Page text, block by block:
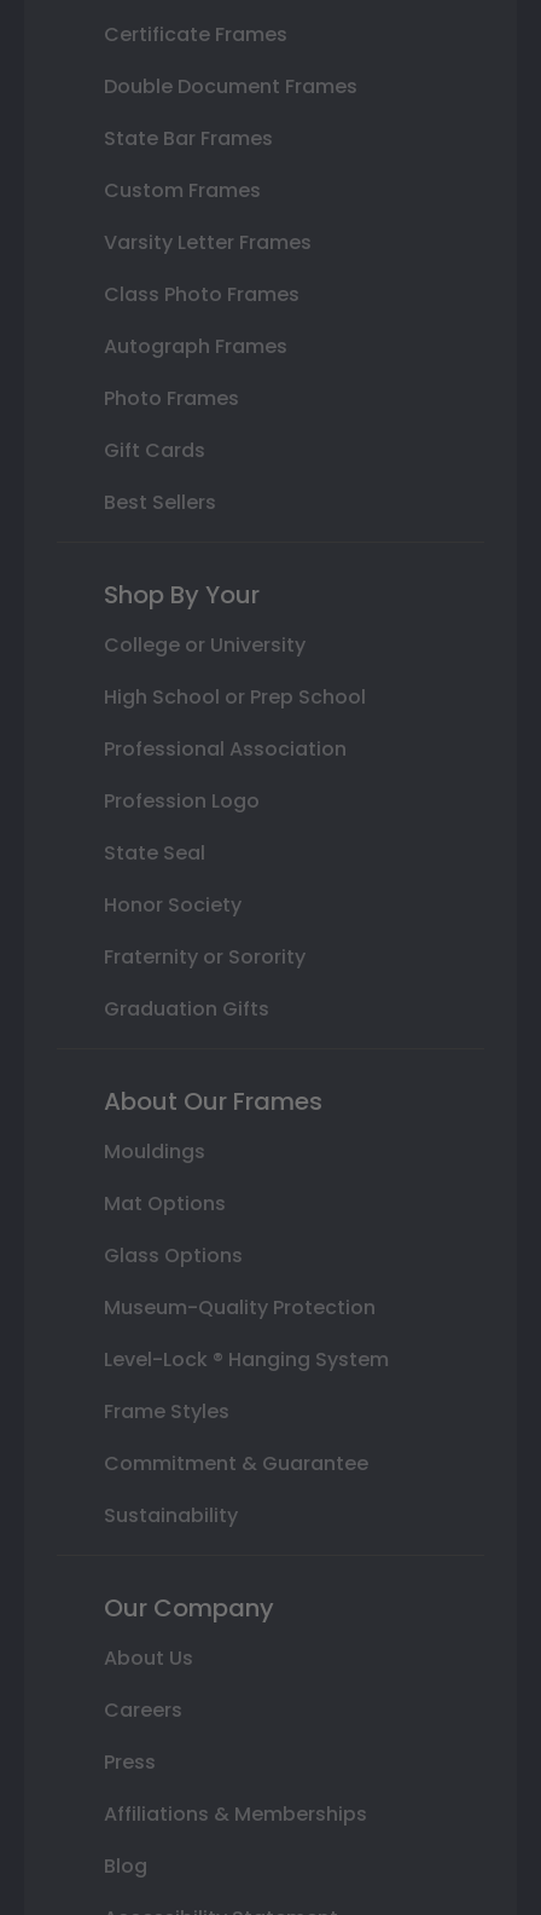
Certificate Frames
Double Document Frames
State Bar Frames
Custom Frames
Varsity Letter Frames
Class Photo Frames
Autograph Frames
Photo Frames
Gift Cards
Best Sellers
Shop By Your
College or University
High School or Prep School
Professional Association
Profession Logo
State Seal
Honor Society
Fraternity or Sorority
Graduation Gifts
About Our Frames
Mouldings
Mat Options
Glass Options
Museum-Quality Protection
Level-Lock ® Hanging System
Frame Styles
Commitment & Guarantee
Sustainability
Our Company
About Us
Careers
Press
Affiliations & Memberships
Blog